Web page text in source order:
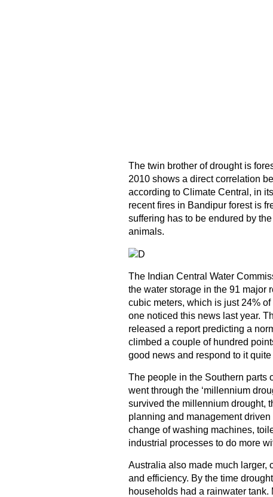
The twin brother of drought is
2010 shows a direct correlation
according to Climate Central, in
recent fires in Bandipur forest is
suffering has to be endured by
animals.
The Indian Central Water
the water storage in the 91 major
cubic meters, which is just 24%
one noticed this news last year.
released a report predicting a
climbed a couple of hundred
good news and respond to it
The people in the Southern parts
went through the ‘millennium
survived the millennium drought,
planning and management
change of washing machines,
industrial processes to do more
Australia also made much larger,
and efficiency. By the time
households had a rainwater